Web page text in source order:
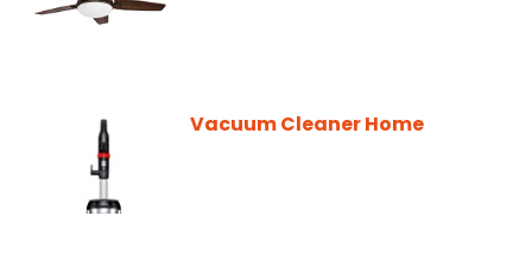
Vacuum Cleaner Home